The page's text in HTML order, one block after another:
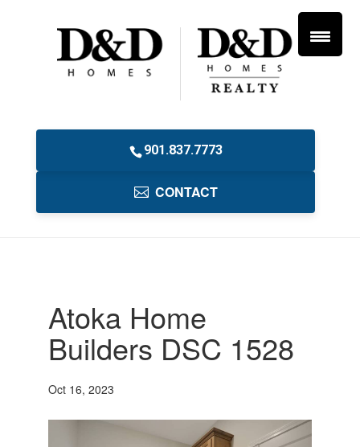
901.837.7773
CONTACT
Atoka Home
Builders DSC 1528
Oct 16, 2023